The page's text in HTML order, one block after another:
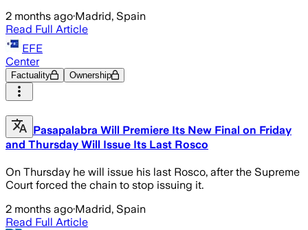
2 months ago·Madrid, Spain
Read Full Article
EFE
Center
Factuality Ownership
Pasapalabra Will Premiere Its New Final on Friday
and Thursday Will Issue Its Last Rosco
On Thursday he will issue his last Rosco, after the Supreme
Court forced the chain to stop issuing it.
2 months ago·Madrid, Spain
Read Full Article